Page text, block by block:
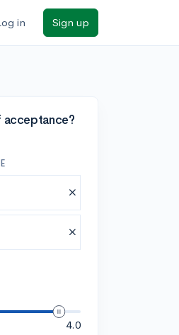
in Sign up
acceptance?
4.0